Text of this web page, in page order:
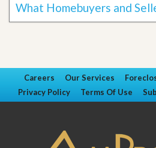
What Homebuyers and
Careers Our Services
Privacy Policy
Terms Of Use